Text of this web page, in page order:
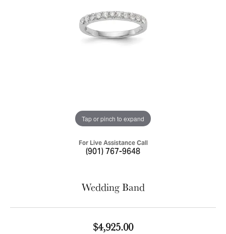
Tap or pinch to expand
For Live Assistance Call
(901) 767-9648
Wedding Band
$4,925.00